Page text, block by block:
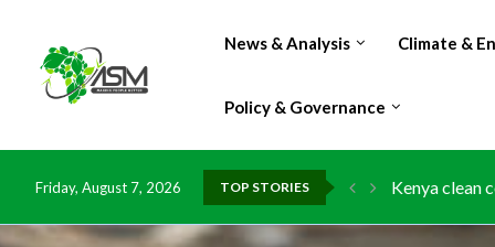
News & Analysis Climate &
Policy & Governance
Friday, August 7, 2026 TOP STORIES
Kenya clean
Flood
IMF Outlook:
China grants
DR Congo
Morocco
Kenya
Ghana risks